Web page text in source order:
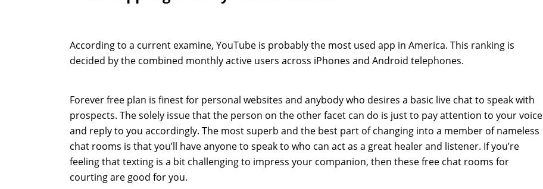
According to a current examine, YouTube is probably the most used app in America. This ranking is
decided by the combined monthly active users across iPhones and Android telephones.
Forever free plan is finest for personal websites and anybody who desires a basic live chat to speak with
prospects. The solely issue that the person on the other facet can do is just to pay attention to your voice
and reply to you accordingly. The most superb and the best part of changing into a member of nameless
chat rooms is that you’ll have anyone to speak to who can act as a great healer and listener. If you’re
feeling that texting is a bit challenging to impress your companion, then these free chat rooms for
courting are good for you.